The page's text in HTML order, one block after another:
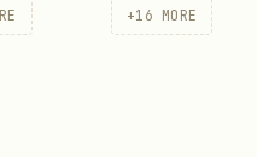
+16 MORE